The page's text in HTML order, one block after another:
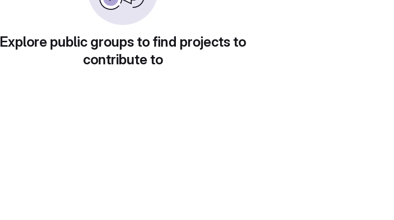
Explore public groups to find projects to
contribute to